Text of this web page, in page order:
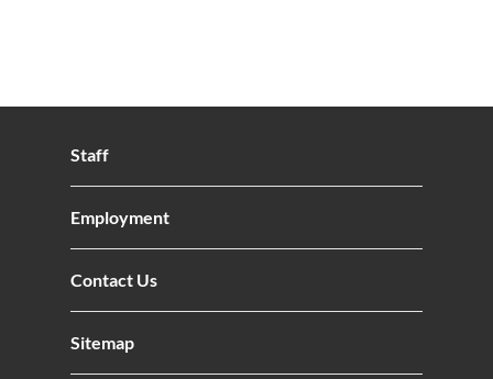
Staff
Employment
Contact Us
Sitemap